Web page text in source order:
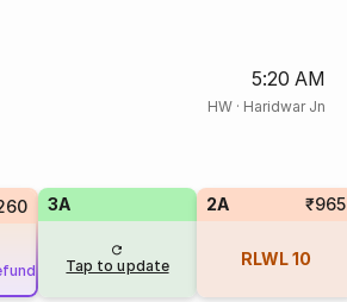
5:20 AM
HW· Haridwar Jn
3A
Tap to update
2A ₹965
RLWL10